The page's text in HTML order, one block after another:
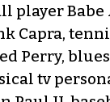
player Babe
Capra,
Perry,
tv